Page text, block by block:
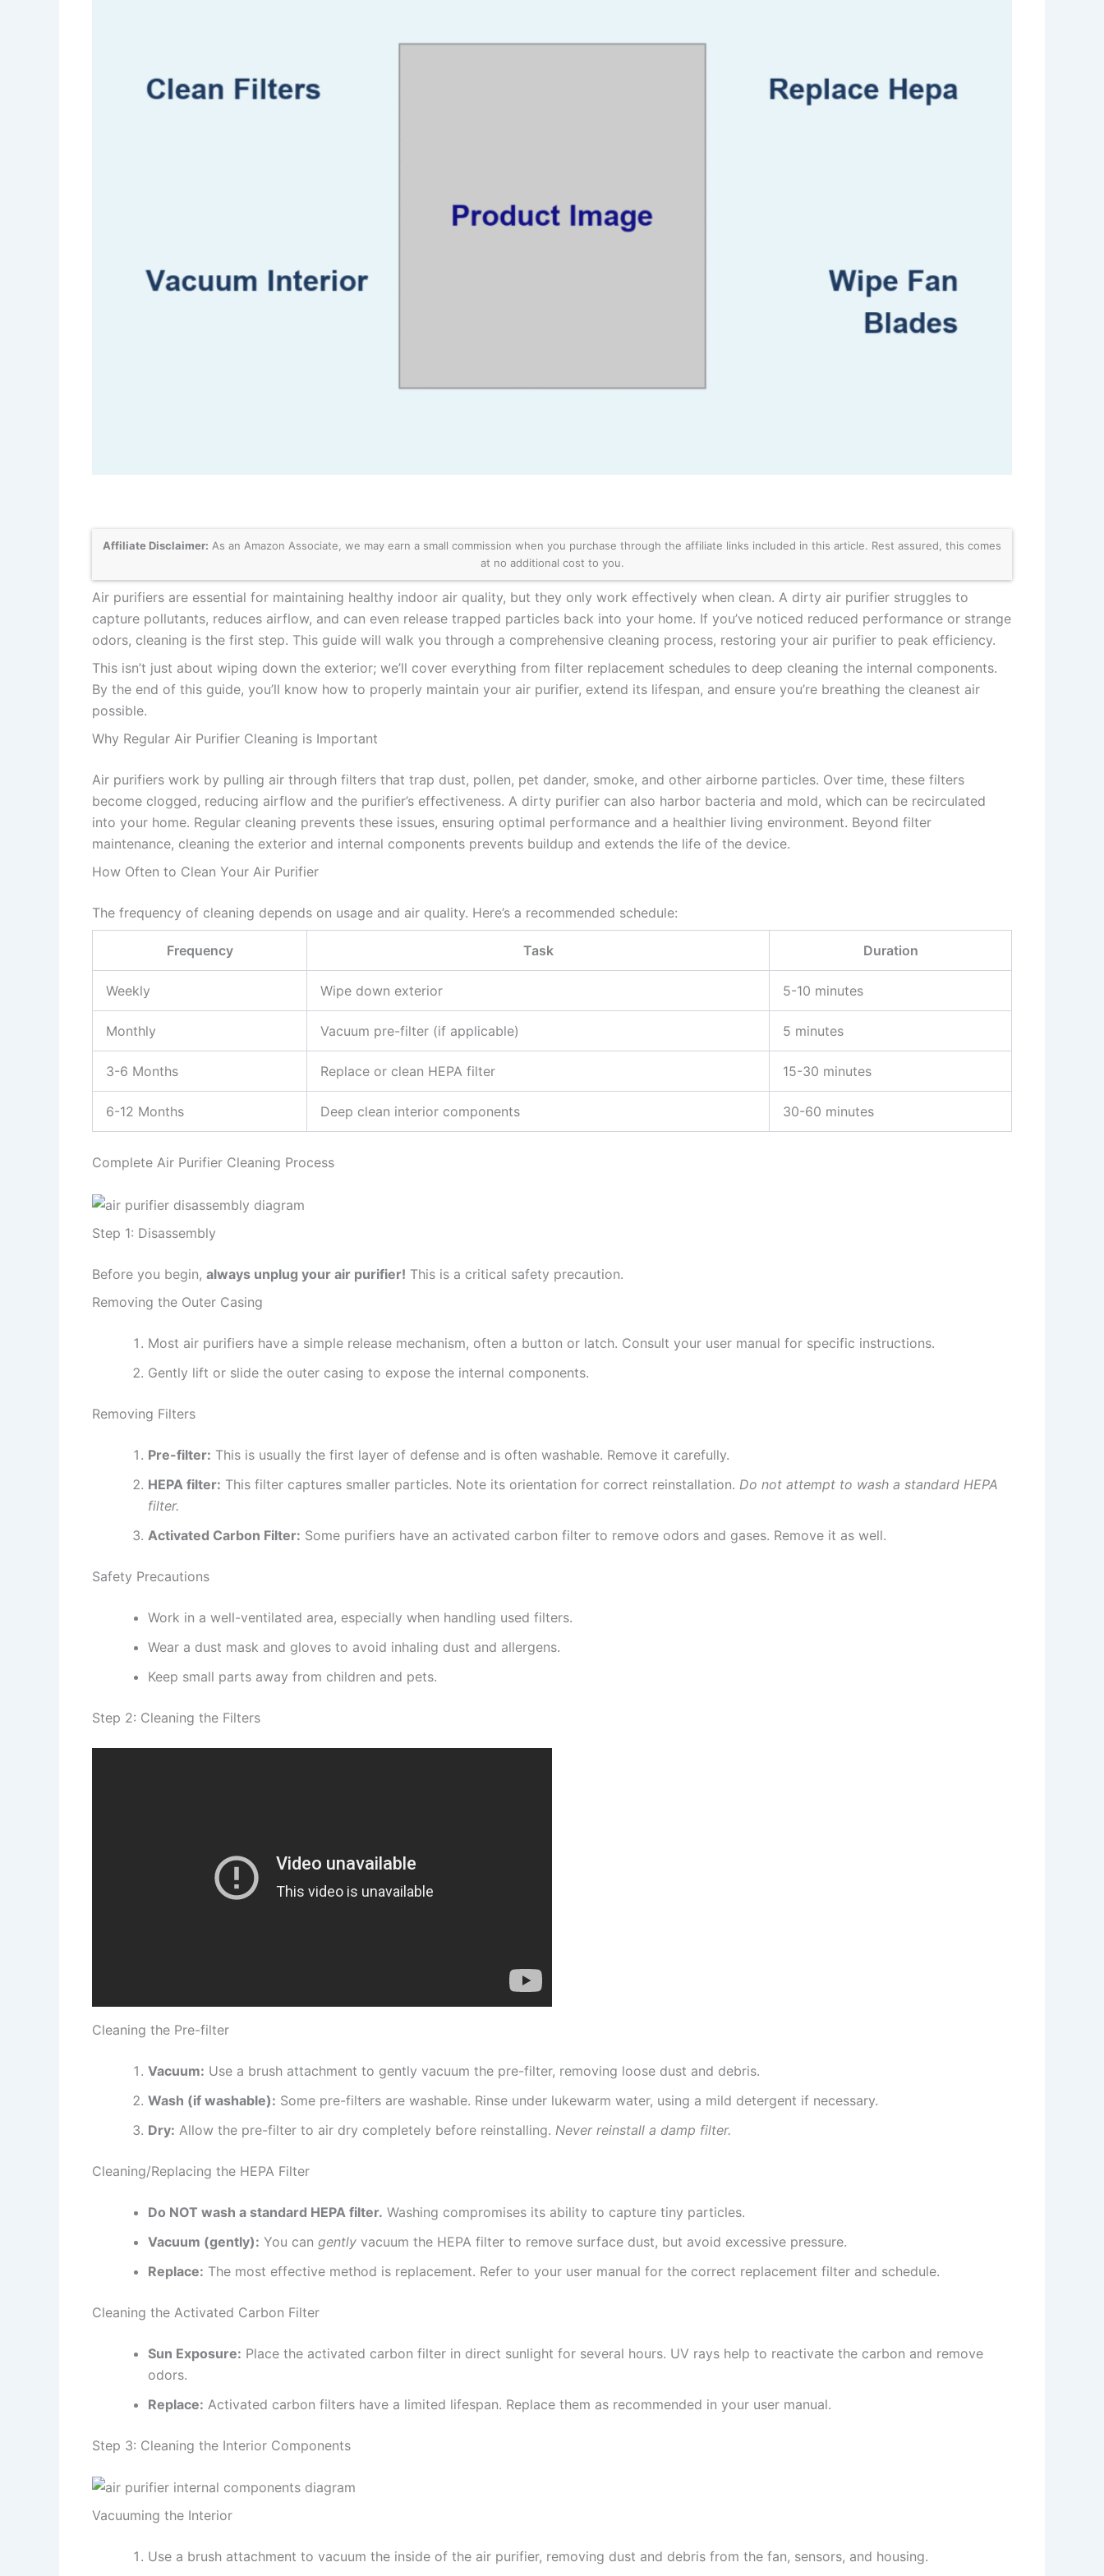
Affiliate Disclaimer: As an Amazon Associate, we may earn a small commission when you purchase through the affiliate links included in this article. Rest assured, this comes
at no additional cost to you.
Air purifiers are essential for maintaining healthy indoor air quality, but they only work effectively when clean. A dirty air purifier struggles to
capture pollutants, reduces airflow, and can even release trapped particles back into your home. If you’ve noticed reduced performance or strange
odors, cleaning is the first step. This guide will walk you through a comprehensive cleaning process, restoring your air purifier to peak efficiency.
This isn’t just about wiping down the exterior; we’ll cover everything from filter replacement schedules to deep cleaning the internal components.
By the end of this guide, you’ll know how to properly maintain your air purifier, extend its lifespan, and ensure you’re breathing the cleanest air
possible.
Why Regular Air Purifier Cleaning is Important
Air purifiers work by pulling air through filters that trap dust, pollen, pet dander, smoke, and other airborne particles. Over time, these filters
become clogged, reducing airflow and the purifier’s effectiveness. A dirty purifier can also harbor bacteria and mold, which can be recirculated
into your home. Regular cleaning prevents these issues, ensuring optimal performance and a healthier living environment. Beyond filter
maintenance, cleaning the exterior and internal components prevents buildup and extends the life of the device.
How Often to Clean Your Air Purifier
The frequency of cleaning depends on usage and air quality. Here’s a recommended schedule:
Frequency Task Duration
Weekly Wipe down exterior 5-10 minutes
Monthly Vacuum pre-filter (if applicable) 5 minutes
3-6 Months Replace or clean HEPA filter 15-30 minutes
6-12 Months Deep clean interior components 30-60 minutes
Complete Air Purifier Cleaning Process
Step 1: Disassembly
Before you begin, always unplug your air purifier! This is a critical safety precaution.
Removing the Outer Casing
Most air purifiers have a simple release mechanism, often a button or latch. Consult your user manual for specific instructions.
Gently lift or slide the outer casing to expose the internal components.
Removing Filters
Pre-filter: This is usually the first layer of defense and is often washable. Remove it carefully.
HEPA filter: This filter captures smaller particles. Note its orientation for correct reinstallation. Do not attempt to wash a standard HEPA
filter.
Activated Carbon Filter: Some purifiers have an activated carbon filter to remove odors and gases. Remove it as well.
Safety Precautions
Work in a well-ventilated area, especially when handling used filters.
Wear a dust mask and gloves to avoid inhaling dust and allergens.
Keep small parts away from children and pets.
Step 2: Cleaning the Filters
Cleaning the Pre-filter
Vacuum: Use a brush attachment to gently vacuum the pre-filter, removing loose dust and debris.
Wash (if washable): Some pre-filters are washable. Rinse under lukewarm water, using a mild detergent if necessary.
Dry: Allow the pre-filter to air dry completely before reinstalling. Never reinstall a damp filter.
Cleaning/Replacing the HEPA Filter
Do NOT wash a standard HEPA filter. Washing compromises its ability to capture tiny particles.
Vacuum (gently): You can gently vacuum the HEPA filter to remove surface dust, but avoid excessive pressure.
Replace: The most effective method is replacement. Refer to your user manual for the correct replacement filter and schedule.
Cleaning the Activated Carbon Filter
Sun Exposure: Place the activated carbon filter in direct sunlight for several hours. UV rays help to reactivate the carbon and remove
odors.
Replace: Activated carbon filters have a limited lifespan. Replace them as recommended in your user manual.
Step 3: Cleaning the Interior Components
Vacuuming the Interior
Use a brush attachment to vacuum the inside of the air purifier, removing dust and debris from the fan, sensors, and housing.